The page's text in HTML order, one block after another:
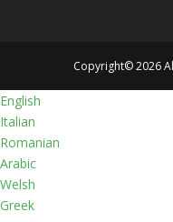
Copyright© 2026
English
Italian
Romanian
Arabic
Welsh
Greek